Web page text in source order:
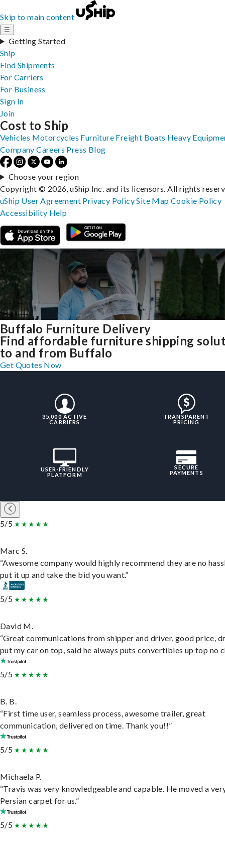
Skip to main content
☰
Getting Started
Ship
Find Shipments
For Carriers
For Business
Sign In
Join
Buffalo Furniture Delivery
Find affordable furniture shipping
to and from Buffalo
Get Quotes Now
35,000 ACTIVE
CARRIERS
TRANSPARENT
PRICING
USER-FRIENDLY
PLATFORM
SECURE
PAYMENTS
5/5
Marc S.
“Awesome company would highly recommend they are no
put it up and take the bid you want.”
5/5
David M.
“Great communications from shipper and driver, good price,
put my car on top, said he always puts convertibles up top no
5/5
B. B.
“First time user, seamless process, awesome trailer, great
communication, delivered on time. Thank you!!”
5/5
Michaela P.
“Travis was very knowledgeable and capable. He moved a
Persian carpet for us.”
5/5
Cost to Ship
Vehicles Motorcycles Furniture Freight Boats Heavy
Company Careers Press Blog
Choose your region
Copyright © 2026, uShip Inc. and its licensors. All rights
uShip User Agreement Privacy PolicySite MapCookie Policy
Accessibility Help